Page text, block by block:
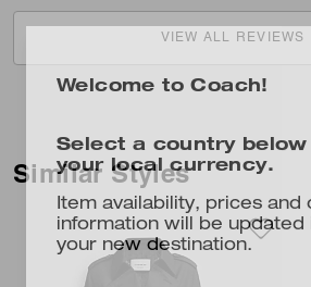
VIEW ALL REVIEWS
Similar Styles
Welcome to Coach!
Select a country
your local currency.
Item availability, prices and
information will be updated
your new destination.